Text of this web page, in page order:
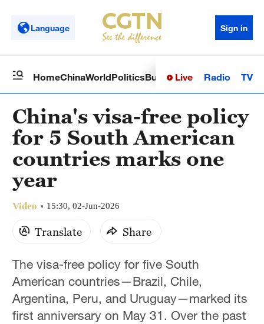
Language Sign in
HomeChinaWorldPoliticsBusinessSci-TechHealth
Live Radio TV
China's visa-free policy
for 5 South American
countries marks one
year
Video 15:30, 02-Jun-2026
Translate Share
The visa-free policy for five South
American countries—Brazil, Chile,
Argentina, Peru, and Uruguay—marked its
first anniversary on May 31. Over the past